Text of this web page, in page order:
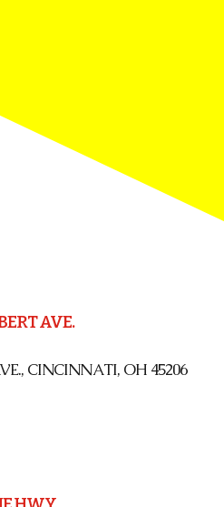
AVE.
CINCINNATI, OH 45206